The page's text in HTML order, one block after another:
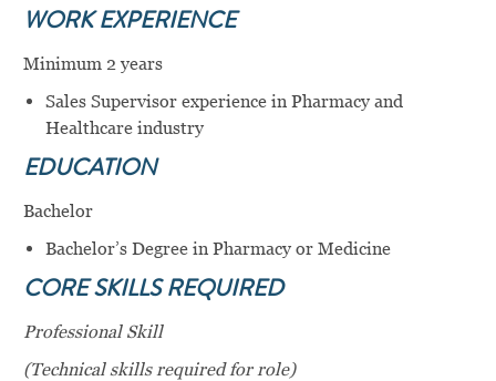
WORK EXPERIENCE
Minimum 2 years
Sales Supervisor experience in Pharmacy and
Healthcare industry
EDUCATION
Bachelor
Bachelor’s Degree in Pharmacy or Medicine
CORE SKILLS REQUIRED
Professional Skill
(Technical skills required for role)